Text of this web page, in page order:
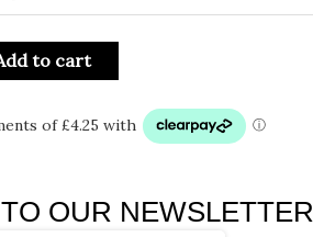
to cart
OUR NEWSLETTER